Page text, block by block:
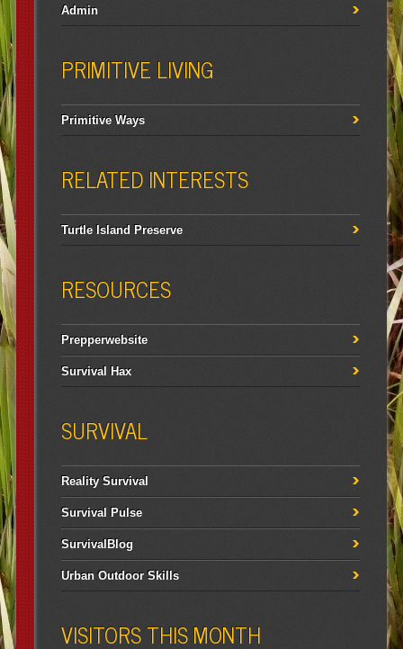
Admin
PRIMITIVE LIVING
Primitive Ways
RELATED INTERESTS
Turtle Island Preserve
RESOURCES
Prepperwebsite
Survival Hax
SURVIVAL
Reality Survival
Survival Pulse
SurvivalBlog
Urban Outdoor Skills
VISITORS THIS MONTH